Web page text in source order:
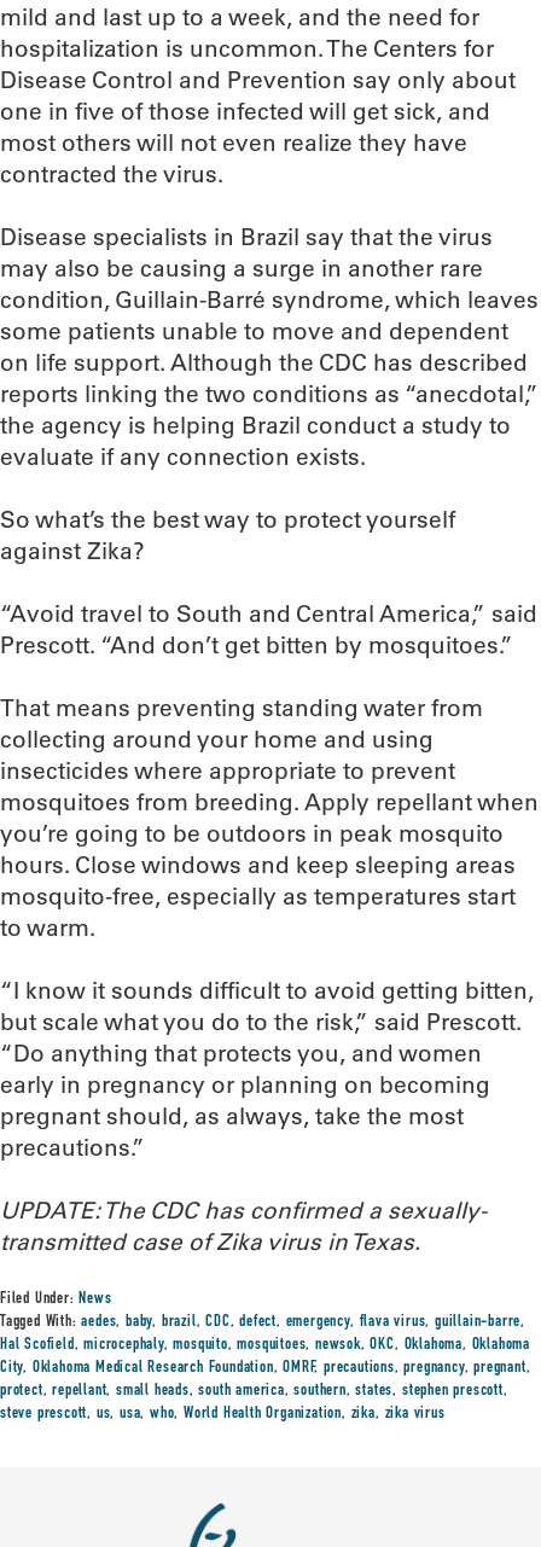
mild and last up to a week, and the need for
hospitalization is uncommon. The Centers for
Disease Control and Prevention say only about
one in five of those infected will get sick, and
most others will not even realize they have
contracted the virus.
Disease specialists in Brazil say that the virus
may also be causing a surge in another rare
condition, Guillain-Barré syndrome, which leaves
some patients unable to move and dependent
on life support. Although the CDC has described
reports linking the two conditions as “anecdotal,”
the agency is helping Brazil conduct a study to
evaluate if any connection exists.
So what’s the best way to protect yourself
against Zika?
“Avoid travel to South and Central America,” said
Prescott. “And don’t get bitten by mosquitoes.”
That means preventing standing water from
collecting around your home and using
insecticides where appropriate to prevent
mosquitoes from breeding. Apply repellant when
you’re going to be outdoors in peak mosquito
hours. Close windows and keep sleeping areas
mosquito-free, especially as temperatures start
to warm.
“I know it sounds difficult to avoid getting bitten,
but scale what you do to the risk,” said Prescott.
“Do anything that protects you, and women
early in pregnancy or planning on becoming
pregnant should, as always, take the most
precautions.”
UPDATE: The CDC has confirmed a sexually-
transmitted case of Zika virus in Texas.
Filed Under:News
Tagged With:aedes,baby, brazil,CDC,defect, emergency, flava virus, guillain-barre,
Hal Scofield,microcephaly,mosquito,mosquitoes,newsok,OKC, Oklahoma, Oklahoma
City, Oklahoma Medical Research Foundation,OMRF,precautions,pregnancy,pregnant,
protect,repellant,small heads,south america,southern,states, stephen prescott,
steve prescott, us,usa,who,World Health Organization, zika, zika virus